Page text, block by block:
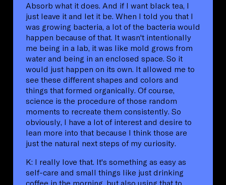
Absorb what it does. And if I want black tea, I
just leave it and let it be. When I told you that I
was growing bacteria, a lot of the bacteria would
happen because of that. It wasn't intentionally
me being in a lab, it was like mold grows from
water and being in an enclosed space. So it
would just happen on its own. It allowed me to
see these different shapes and colors and
things that formed organically. Of course,
science is the procedure of those random
moments to recreate them consistently. So
obviously, I have a lot of interest and desire to
lean more into that because I think those are
just the natural next steps of my curiosity.
K: I really love that. It's something as easy as
self-care and small things like just drinking
coffee in the morning, but also using that to